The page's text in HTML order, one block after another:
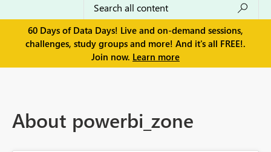
60 Days of Data Days! Live and on-demand sessions,
challenges, study groups and more! And it's all FREE!.
Join now. Learn more
About powerbi_zone